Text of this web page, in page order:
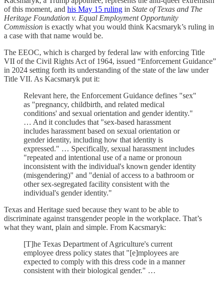
of this moment, and his May 15 ruling in State of Texas and The
Heritage Foundation v. Equal Employment Opportunity
Commission is exactly what you would think Kacsmaryk’s ruling in
a case with that name would be.
The EEOC, which is charged by federal law with enforcing Title
VII of the Civil Rights Act of 1964, issued “Enforcement Guidance”
in 2024 setting forth its understanding of the state of the law under
Title VII. As Kacsmaryk put it:
Relevant here, the Enforcement Guidance defines "sex"
as "pregnancy, childbirth, and related medical
conditions' and sexual orientation and gender identity."
… And it concludes that "sex-based harassment
includes harassment based on sexual orientation or
gender identity, including how that identity is
expressed." … Specifically, sexual harassment includes
"repeated and intentional use of a name or pronoun
inconsistent with the individual's known gender identity
(misgendering)" and "denial of access to a bathroom or
other sex-segregated facility consistent with the
individual's gender identity."
Texas and Heritage sued because they want to be able to
discriminate against transgender people in the workplace. That’s
what they want, plain and simple. From Kacsmaryk:
[T]he Texas Department of Agriculture's current
employee dress policy states that "[e]mployees are
expected to comply with this dress code in a manner
consistent with their biological gender." …